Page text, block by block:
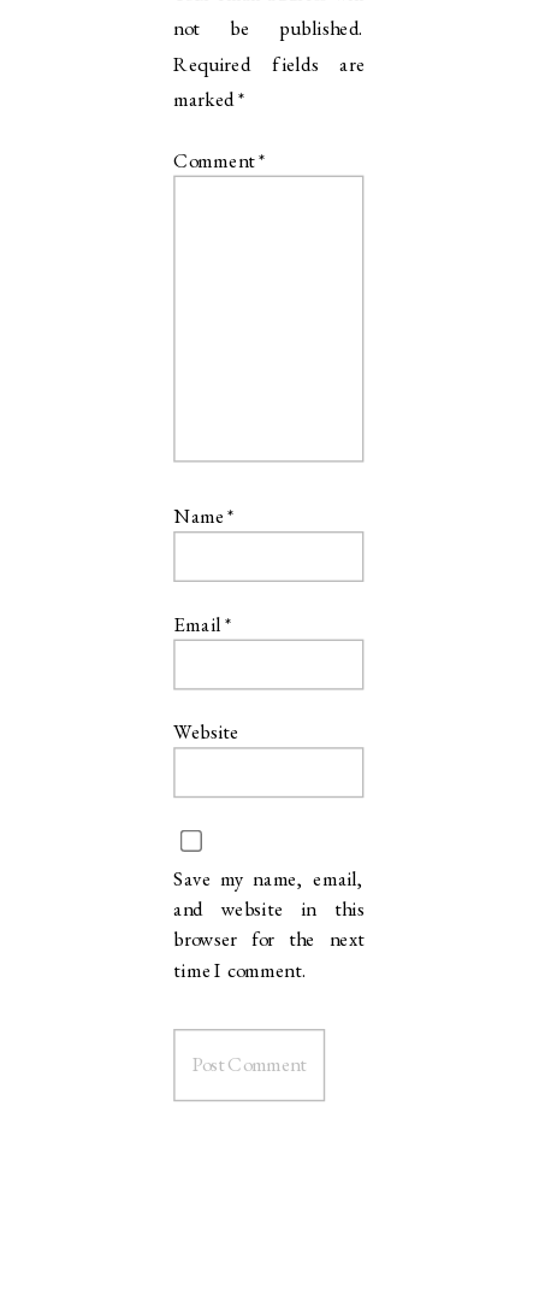
appreciate your work and these photos are the gift that keep on giving.
not be published.
Required fields are
marked*
Comment*
Name*
Email*
Website
Save my name, email,
and website in this
browser for the next
time I comment.